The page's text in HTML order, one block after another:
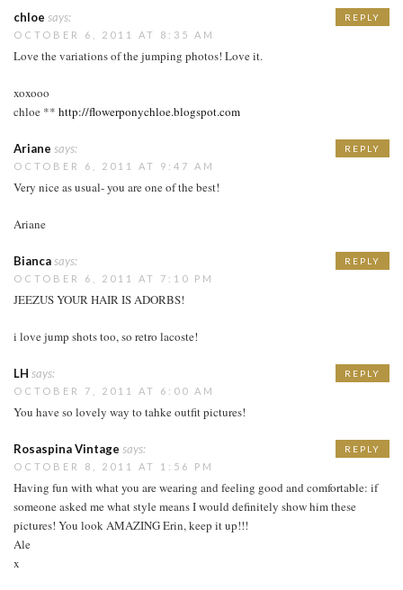
chloe says:
OCTOBER 6, 2011 AT 8:35 AM
Love the variations of the jumping photos! Love it.
xoxooo
chloe ** http://flowerponychloe.blogspot.com
REPLY
Ariane says:
OCTOBER 6, 2011 AT 9:47 AM
Very nice as usual- you are one of the best!
Ariane
REPLY
Biancasays:
OCTOBER 6, 2011 AT 7:10 PM
JEEZUS YOUR HAIR IS ADORBS!
i love jump shots too, so retro lacoste!
REPLY
LH says:
OCTOBER 7, 2011 AT 6:00 AM
You have so lovely way to tahke outfit pictures!
REPLY
Rosaspina Vintage says:
OCTOBER 8, 2011 AT 1:56 PM
Having fun with what you are wearing and feeling good and comfortable: if
someone asked me what style means I would definitely show him these
pictures! You look AMAZING Erin, keep it up!!!
Ale
x
REPLY